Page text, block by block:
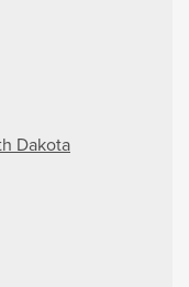
Dakota